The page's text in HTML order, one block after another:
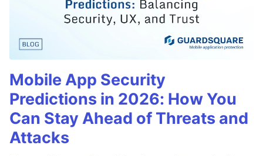
Mobile App Security
Predictions in 2026: How You
Can Stay Ahead of Threats and
Attacks